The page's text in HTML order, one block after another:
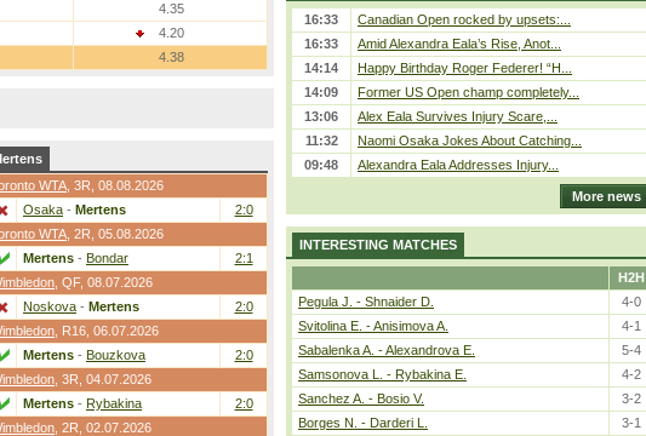
4.35
4.20
4.38
WTA 3R , 08.08.2026
Osaka - Mertens
2:0
WTA 2R , 05.08.2026
Mertens - Bondar
2:1
QF, 08.07.2026
Noskova - Mertens
2:0
R16 , 06.07.2026
Mertens - Bouzkova
2:0
3R , 04.07.2026
Mertens - Rybakina
2:0
2R , 02.07.2026
16:33
Canadian Open rocked by upsets:...
16:33
Amid Alexandra Eala’s Rise, Anot...
14:14
Happy Birthday Roger Federer! “H...
14:09
Former US Open champ completely...
13:06
Alex Eala Survives Injury Scare,...
11:32
Naomi Osaka Jokes About Catching...
09:48
Alexandra Eala Addresses Injury...
More news
INTERESTING MATCHES
H2H
Pegula J. - Shnaider D.
4-0
Svitolina E. - Anisimova A.
4-1
Sabalenka A. - Alexandrova E.
5-4
Samsonova L. - Rybakina E.
4-2
Sanchez A. - Bosio V.
3-2
Borges N. - Darderi L.
3-1